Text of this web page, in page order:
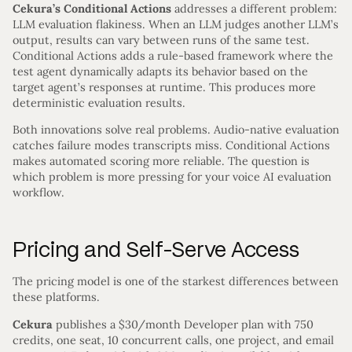
Cekura’s Conditional Actions addresses a different problem:
LLM evaluation flakiness. When an LLM judges another LLM’s
output, results can vary between runs of the same test.
Conditional Actions adds a rule-based framework where the
test agent dynamically adapts its behavior based on the
target agent’s responses at runtime. This produces more
deterministic evaluation results.
Both innovations solve real problems. Audio-native evaluation
catches failure modes transcripts miss. Conditional Actions
makes automated scoring more reliable. The question is
which problem is more pressing for your voice AI evaluation
workflow.
Pricing and Self-Serve Access
The pricing model is one of the starkest differences between
these platforms.
Cekura publishes a $30/month Developer plan with 750
credits, one seat, 10 concurrent calls, one project, and email